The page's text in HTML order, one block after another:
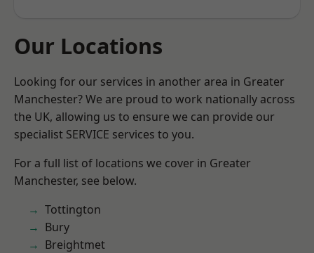
Our Locations
Looking for our services in another area in Greater
Manchester? We are proud to work nationally across
the UK, allowing us to ensure we can provide our
specialist SERVICE services to you.
For a full list of locations we cover in Greater
Manchester, see below.
Tottington
Bury
Breightmet